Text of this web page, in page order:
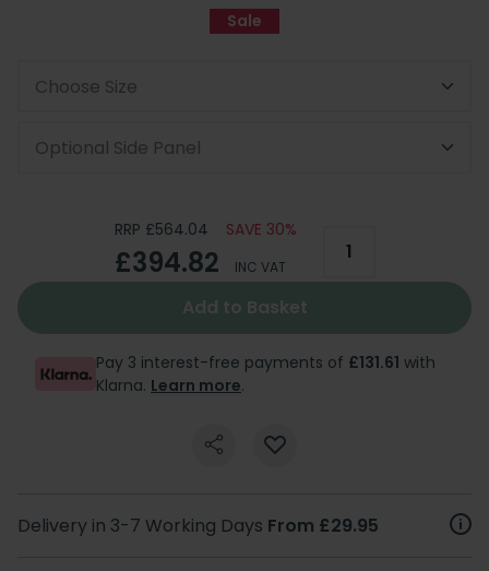
Sale
Choose Size
Optional Side Panel
RRP £564.04 SAVE 30%
£394.82 INC VAT
Add to Basket
Pay 3 interest-free payments of £131.61 with
Klarna. Learn more.
Delivery in 3-7 Working Days From £29.95